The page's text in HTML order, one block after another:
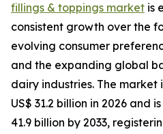
fillings & toppings market is
consistent growth over the
evolving consumer
and the expanding global
dairy industries. The
US$ 31.2 billion in 2026 and
41.9 billion by 2033,